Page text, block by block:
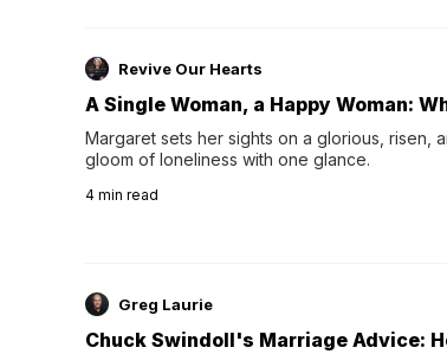
Revive Our Hearts
A Single Woman, a Happy Woman:
Margaret sets her sights on a glorious, risen,
gloom of loneliness with one glance.
4 min read
Greg Laurie
Chuck Swindoll's Marriage Advice: